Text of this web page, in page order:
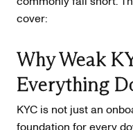
cover:
Why Weak
Everything
KYC is not just an
foundation for every